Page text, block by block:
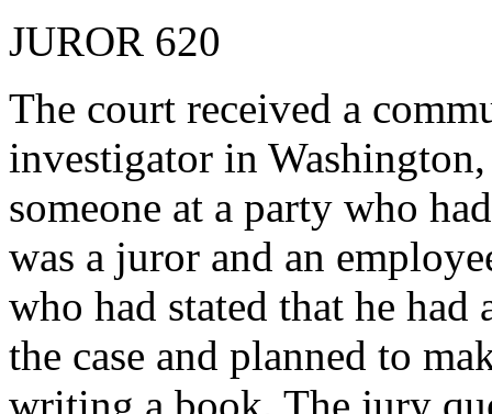
JUROR 620
The court received a
investigator in
someone at a party who
was a juror and an
who had stated that he
the case and planned to